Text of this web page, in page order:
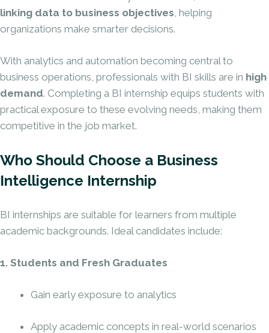
linking data to business objectives, helping
organizations make smarter decisions.
With analytics and automation becoming central to
business operations, professionals with BI skills are in high
demand. Completing a BI internship equips students with
practical exposure to these evolving needs, making them
competitive in the job market.
Who Should Choose a Business
Intelligence Internship
BI internships are suitable for learners from multiple
academic backgrounds. Ideal candidates include:
1. Students and Fresh Graduates
Gain early exposure to analytics
Apply academic concepts in real-world scenarios